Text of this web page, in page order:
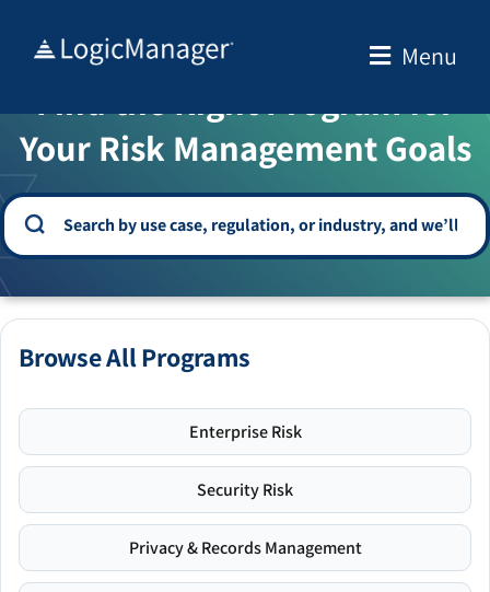
Menu
WELCOME TO THE SOLUTION CENTER
Find the Right Program for
Your Risk Management Goals
Browse All Programs
Enterprise Risk
Security Risk
Privacy & Records Management